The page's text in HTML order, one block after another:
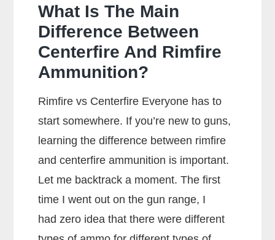
What Is The Main
Difference Between
Centerfire And Rimfire
Ammunition?
Rimfire vs Centerfire Everyone has to
start somewhere. If you’re new to guns,
learning the difference between rimfire
and centerfire ammunition is important.
Let me backtrack a moment. The first
time I went out on the gun range, I
had zero idea that there were different